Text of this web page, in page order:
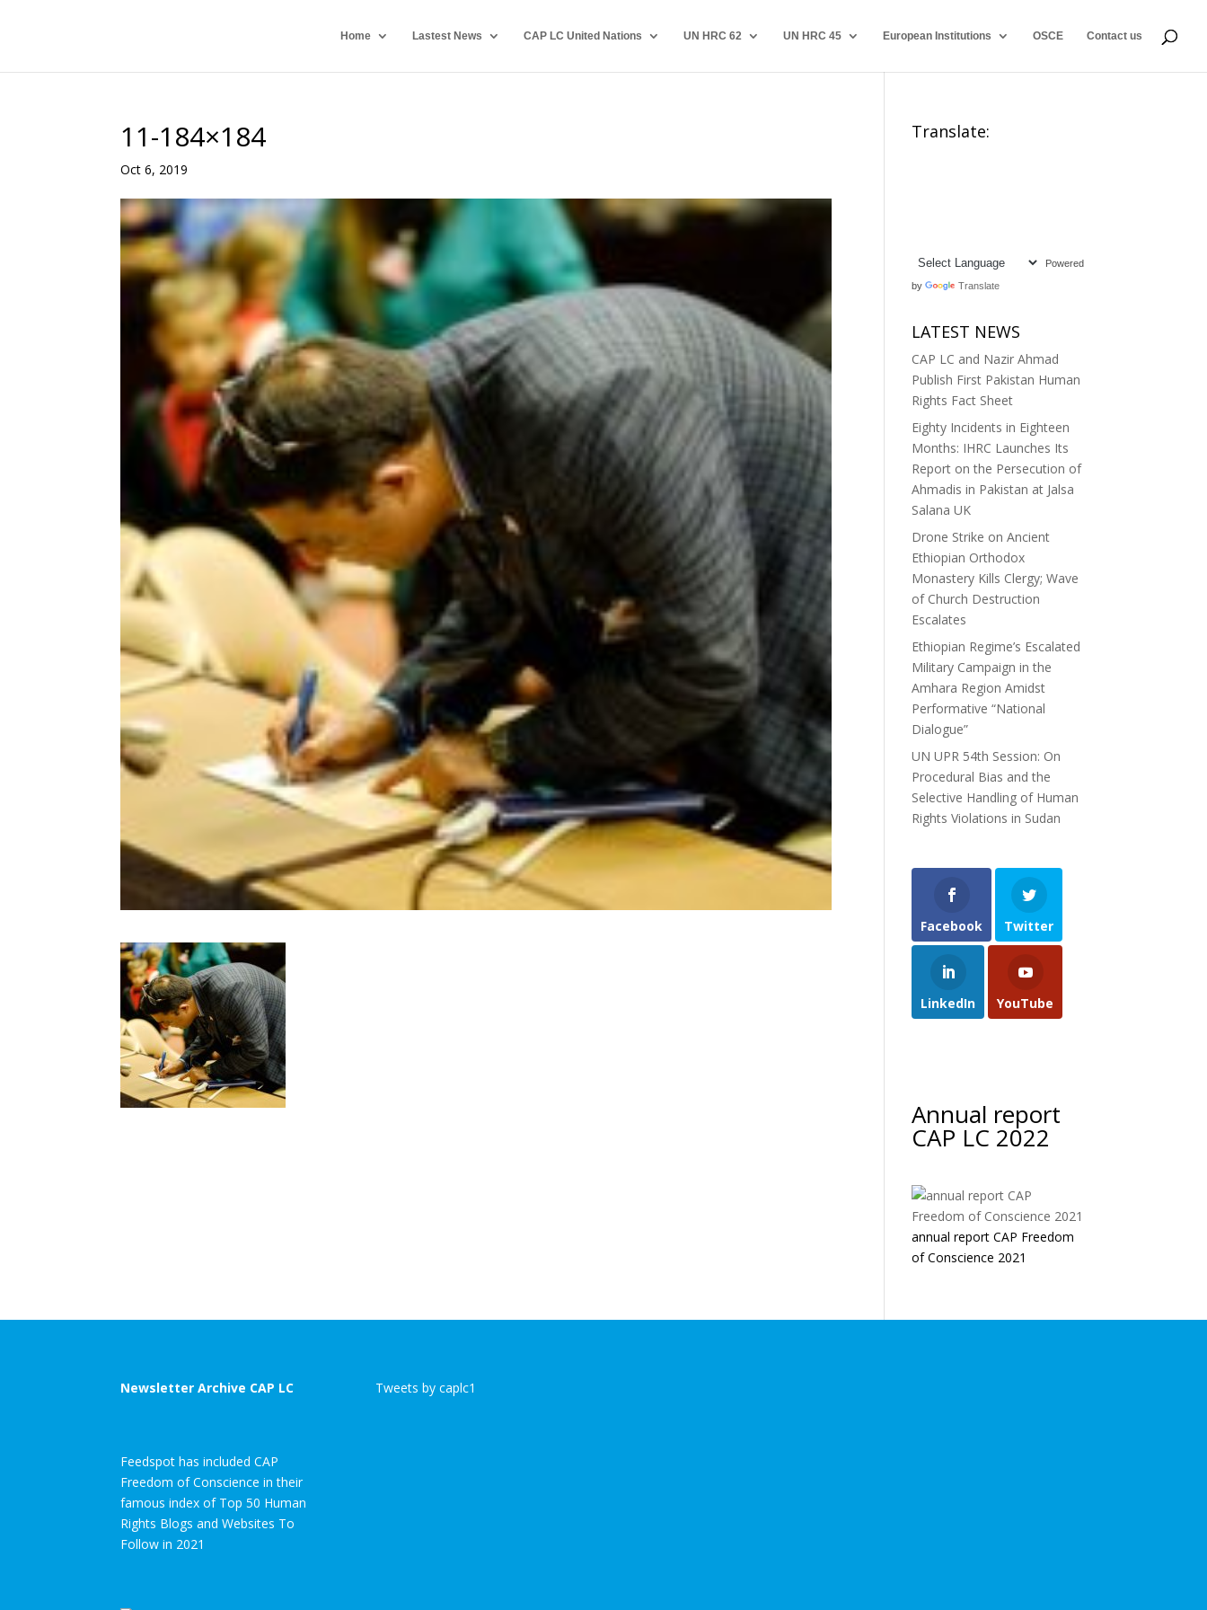
Home Lastest News CAP LC United Nations UN HRC 62 UN HRC 45 European Institutions OSCE Contact us
11-184×184
Oct 6, 2019
Translate:
Powered
by Translate
LATEST NEWS
CAP LC and Nazir Ahmad
Publish First Pakistan Human
Rights Fact Sheet
Eighty Incidents in Eighteen
Months: IHRC Launches Its
Report on the Persecution of
Ahmadis in Pakistan at Jalsa
Salana UK
Drone Strike on Ancient
Ethiopian Orthodox
Monastery Kills Clergy; Wave
of Church Destruction
Escalates
Ethiopian Regime’s Escalated
Military Campaign in the
Amhara Region Amidst
Performative “National
Dialogue”
UN UPR 54th Session: On
Procedural Bias and the
Selective Handling of Human
Rights Violations in Sudan
Facebook Twitter
LinkedIn YouTube
Annual report
CAP LC 2022
annual report CAP Freedom
of Conscience 2021
Newsletter Archive CAP LC
Feedspot has included CAP
Freedom of Conscience in their
famous index of Top 50 Human
Rights Blogs and Websites To
Follow in 2021
Tweets by caplc1